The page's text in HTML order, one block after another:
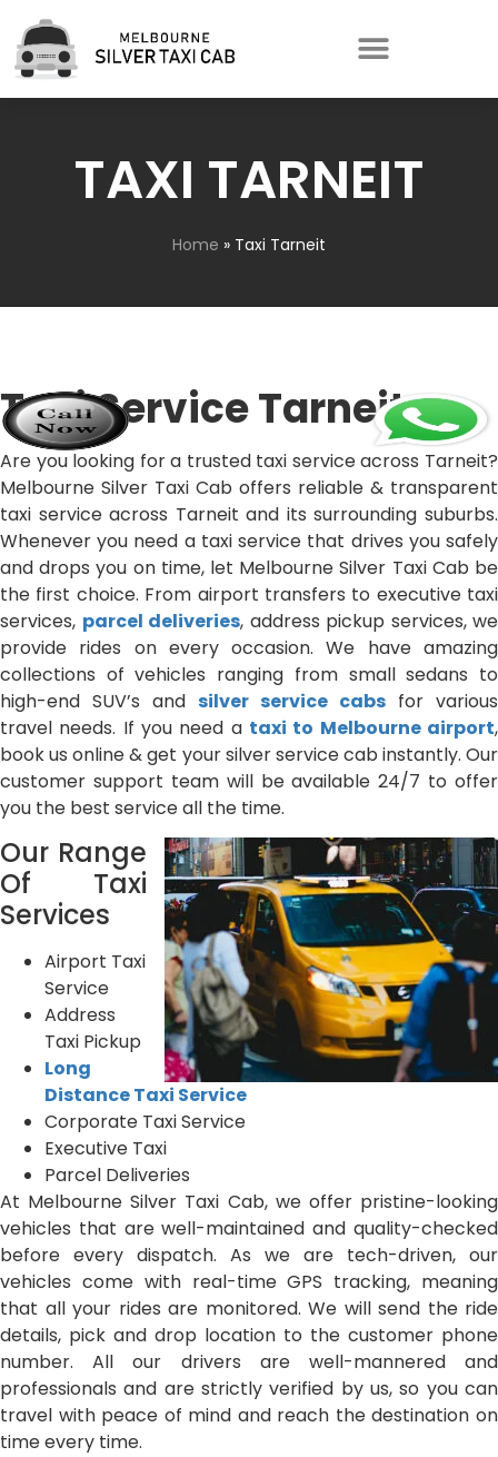
TAXI TARNEIT
Home » Taxi Tarneit
Taxi Service Tarneit
Are you looking for a trusted taxi service across Tarneit?
Melbourne Silver Taxi Cab offers reliable & transparent
taxi service across Tarneit and its surrounding suburbs.
Whenever you need a taxi service that drives you safely
and drops you on time, let Melbourne Silver Taxi Cab be
the first choice. From airport transfers to executive taxi
services, parcel deliveries, address pickup services, we
provide rides on every occasion. We have amazing
collections of vehicles ranging from small sedans to
high-end SUV’s and silver service cabs for various
travel needs. If you need a taxi to Melbourne airport,
book us online & get your silver service cab instantly. Our
customer support team will be available 24/7 to offer
you the best service all the time.
Our Range
Of Taxi
Services
Airport Taxi
Service
Address
Taxi Pickup
Long
Distance Taxi Service
Corporate Taxi Service
Executive Taxi
Parcel Deliveries
At Melbourne Silver Taxi Cab, we offer pristine-looking
vehicles that are well-maintained and quality-checked
before every dispatch. As we are tech-driven, our
vehicles come with real-time GPS tracking, meaning
that all your rides are monitored. We will send the ride
details, pick and drop location to the customer phone
number. All our drivers are well-mannered and
professionals and are strictly verified by us, so you can
travel with peace of mind and reach the destination on
time every time.